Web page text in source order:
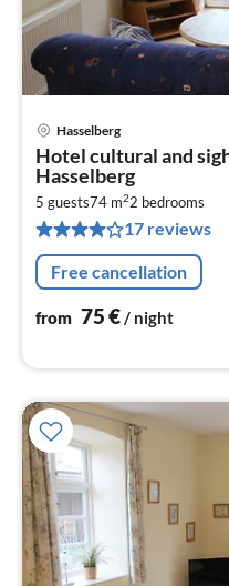
Hasselberg
Hotel cultural and
Hasselberg
5 guests74 m22 bedrooms
17 reviews
Free cancellation
from 75€/ night